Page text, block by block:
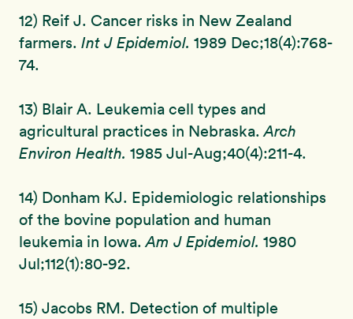
12) Reif J. Cancer risks in New Zealand
farmers. Int J Epidemiol. 1989 Dec;18(4):768-
74.
13) Blair A. Leukemia cell types and
agricultural practices in Nebraska.Arch
Environ Health. 1985 Jul-Aug;40(4):211-4.
14) Donham KJ. Epidemiologic relationships
of the bovine population and human
leukemia in Iowa.Am J Epidemiol. 1980
Jul;112(1):80-92.
15) Jacobs RM. Detection of multiple